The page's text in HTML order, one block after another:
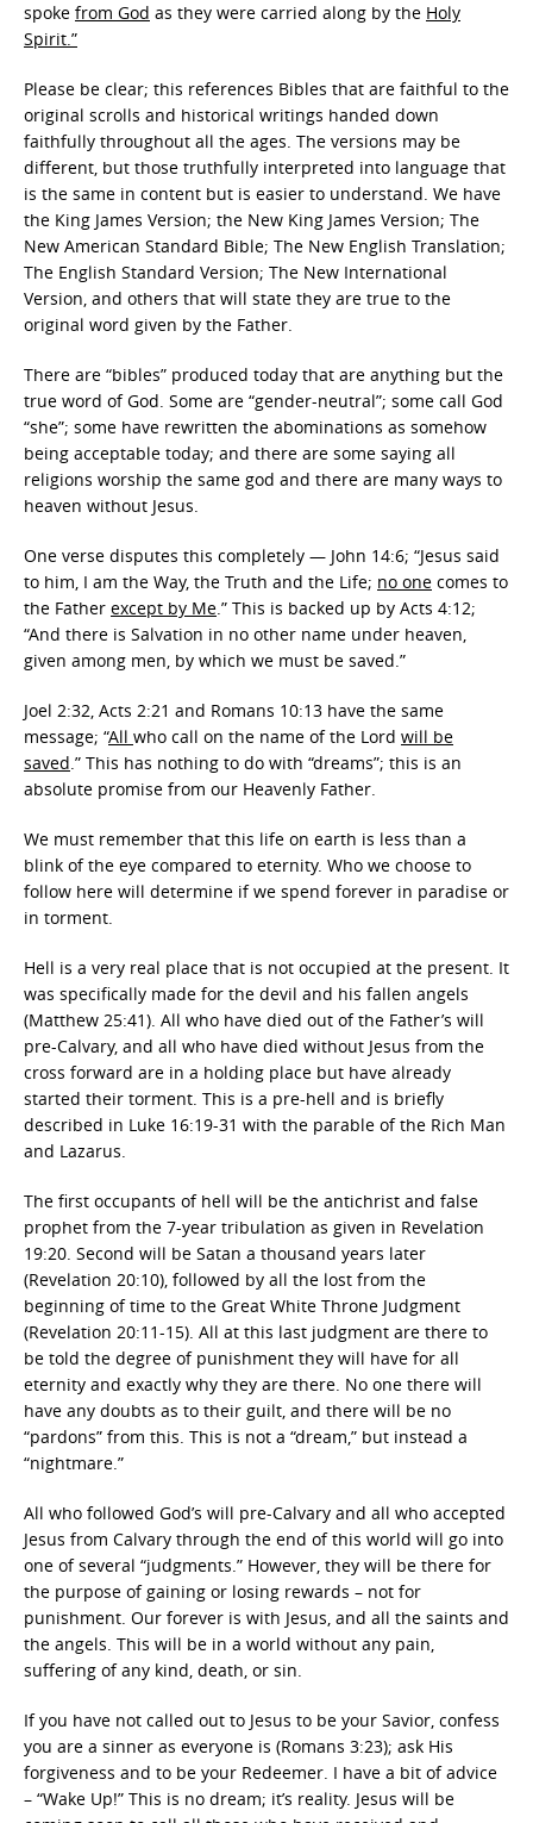
spoke from God as they were carried along by the Holy
Spirit.”
Please be clear; this references Bibles that are faithful to the
original scrolls and historical writings handed down
faithfully throughout all the ages. The versions may be
different, but those truthfully interpreted into language that
is the same in content but is easier to understand. We have
the King James Version; the New King James Version; The
New American Standard Bible; The New English Translation;
The English Standard Version; The New International
Version, and others that will state they are true to the
original word given by the Father.
There are “bibles” produced today that are anything but the
true word of God. Some are “gender-neutral”; some call God
“she”; some have rewritten the abominations as somehow
being acceptable today; and there are some saying all
religions worship the same god and there are many ways to
heaven without Jesus.
One verse disputes this completely — John 14:6; “Jesus said
to him, I am the Way, the Truth and the Life; no one comes to
the Father except by Me.” This is backed up by Acts 4:12;
“And there is Salvation in no other name under heaven,
given among men, by which we must be saved.”
Joel 2:32, Acts 2:21 and Romans 10:13 have the same
message; “All who call on the name of the Lord will be
saved.” This has nothing to do with “dreams”; this is an
absolute promise from our Heavenly Father.
We must remember that this life on earth is less than a
blink of the eye compared to eternity. Who we choose to
follow here will determine if we spend forever in paradise or
in torment.
Hell is a very real place that is not occupied at the present. It
was specifically made for the devil and his fallen angels
(Matthew 25:41). All who have died out of the Father’s will
pre-Calvary, and all who have died without Jesus from the
cross forward are in a holding place but have already
started their torment. This is a pre-hell and is briefly
described in Luke 16:19-31 with the parable of the Rich Man
and Lazarus.
The first occupants of hell will be the antichrist and false
prophet from the 7-year tribulation as given in Revelation
19:20. Second will be Satan a thousand years later
(Revelation 20:10), followed by all the lost from the
beginning of time to the Great White Throne Judgment
(Revelation 20:11-15). All at this last judgment are there to
be told the degree of punishment they will have for all
eternity and exactly why they are there. No one there will
have any doubts as to their guilt, and there will be no
“pardons” from this. This is not a “dream,” but instead a
“nightmare.”
All who followed God’s will pre-Calvary and all who accepted
Jesus from Calvary through the end of this world will go into
one of several “judgments.” However, they will be there for
the purpose of gaining or losing rewards – not for
punishment. Our forever is with Jesus, and all the saints and
the angels. This will be in a world without any pain,
suffering of any kind, death, or sin.
If you have not called out to Jesus to be your Savior, confess
you are a sinner as everyone is (Romans 3:23); ask His
forgiveness and to be your Redeemer. I have a bit of advice
– “Wake Up!” This is no dream; it’s reality. Jesus will be